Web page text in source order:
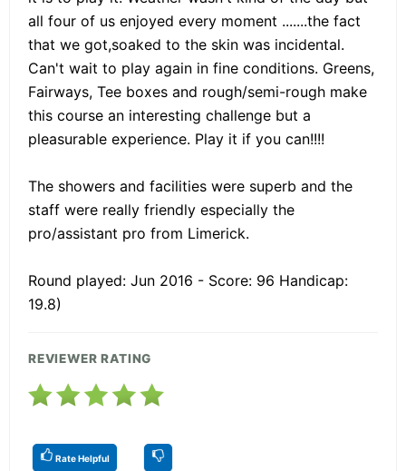
all four of us enjoyed every moment .......the fact
that we got,soaked to the skin was incidental.
Can't wait to play again in fine conditions. Greens,
Fairways, Tee boxes and rough/semi-rough make
this course an interesting challenge but a
pleasurable experience. Play it if you can!!!!
The showers and facilities were superb and the
staff were really friendly especially the
pro/assistant pro from Limerick.
Round played: Jun 2016 - Score: 96 Handicap:
19.8)
REVIEWER RATING
Rate Helpful